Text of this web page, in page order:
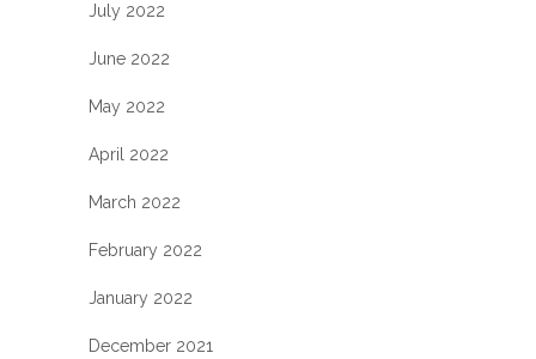
July 2022
June 2022
May 2022
April 2022
March 2022
February 2022
January 2022
December 2021